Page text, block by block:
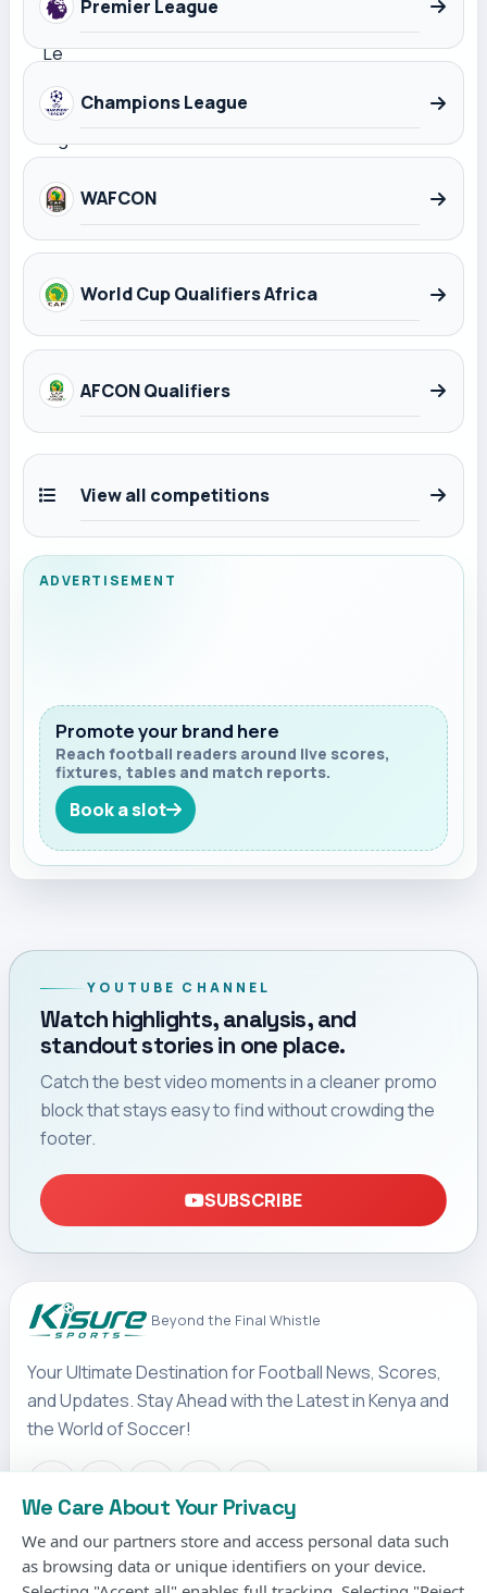
Premier League
Champions League
WAFCON
World Cup Qualifiers Africa
AFCON Qualifiers
View all competitions
ADVERTISEMENT
Promote your brand here
Reach football readers around live scores,
fixtures, tables and match reports.
Book a slot
YOUTUBE CHANNEL
Watch highlights, analysis, and
standout stories in one place.
Catch the best video moments in a cleaner promo
block that stays easy to find without crowding the
footer.
SUBSCRIBE
Beyond the Final Whistle
Your Ultimate Destination for Football News, Scores,
and Updates. Stay Ahead with the Latest in Kenya and
the World of Soccer!
IMPORTANT LINKS
Terms & Conditions
We Care About Your Privacy
We and our partners store and access personal data such
as browsing data or unique identifiers on your device.